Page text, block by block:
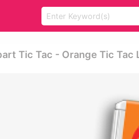
Tic Tac - Orange Tic Tac